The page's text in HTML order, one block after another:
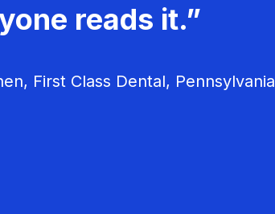
reads it.”
First Class Dental, Pennsylvania